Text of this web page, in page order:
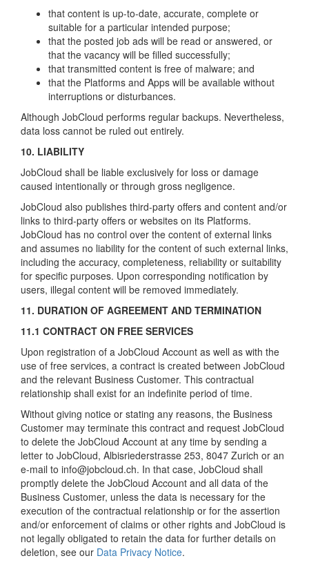
that content is up-to-date, accurate, complete or
suitable for a particular intended purpose;
that the posted job ads will be read or answered, or
that the vacancy will be filled successfully;
that transmitted content is free of malware; and
that the Platforms and Apps will be available without
interruptions or disturbances.
Although JobCloud performs regular backups. Nevertheless,
data loss cannot be ruled out entirely.
10. LIABILITY
JobCloud shall be liable exclusively for loss or damage
caused intentionally or through gross negligence.
JobCloud also publishes third-party offers and content and/or
links to third-party offers or websites on its Platforms.
JobCloud has no control over the content of external links
and assumes no liability for the content of such external links,
including the accuracy, completeness, reliability or suitability
for specific purposes. Upon corresponding notification by
users, illegal content will be removed immediately.
11. DURATION OF AGREEMENT AND TERMINATION
11.1 CONTRACT ON FREE SERVICES
Upon registration of a JobCloud Account as well as with the
use of free services, a contract is created between JobCloud
and the relevant Business Customer. This contractual
relationship shall exist for an indefinite period of time.
Without giving notice or stating any reasons, the Business
Customer may terminate this contract and request JobCloud
to delete the JobCloud Account at any time by sending a
letter to JobCloud, Albisriederstrasse 253, 8047 Zurich or an
e-mail to info@jobcloud.ch. In that case, JobCloud shall
promptly delete the JobCloud Account and all data of the
Business Customer, unless the data is necessary for the
execution of the contractual relationship or for the assertion
and/or enforcement of claims or other rights and JobCloud is
not legally obligated to retain the data for further details on
deletion, see our Data Privacy Notice.